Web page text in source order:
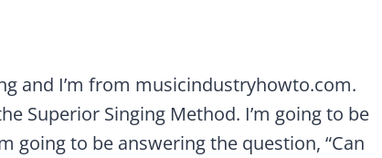
and I’m from musicindustryhowto.com.
Superior Singing Method. I’m going to be
going to be answering the question, “Can